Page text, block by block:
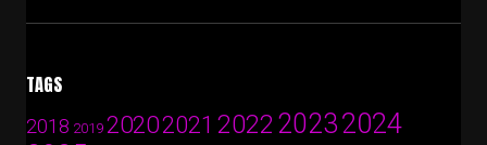
TAGS
2018 201920202021 2022 20232024